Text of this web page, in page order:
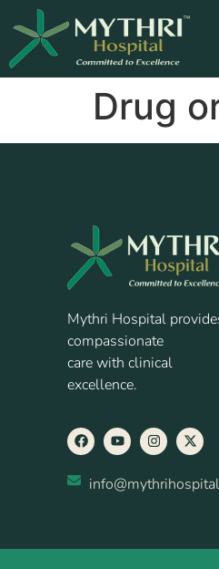
Drug
Mythri Hospital
compassionate
care with clinical
excellence.